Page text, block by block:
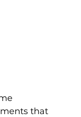
that